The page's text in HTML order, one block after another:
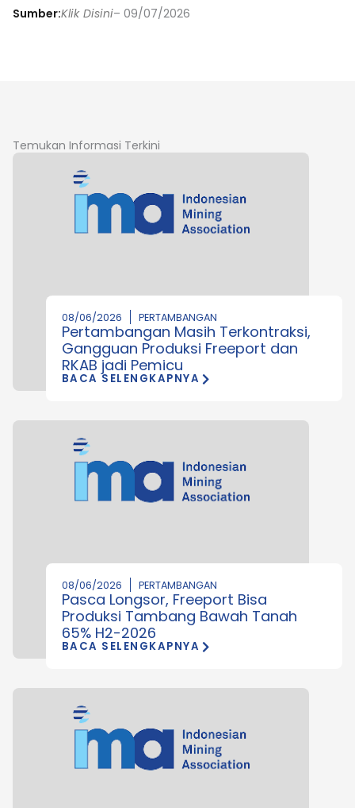
Sumber:Klik Disini– 09/07/2026
Temukan Informasi Terkini
08/06/2026 PERTAMBANGAN
Pertambangan Masih Terkontraksi,
Gangguan Produksi Freeport dan
RKAB jadi Pemicu
BACA SELENGKAPNYA
08/06/2026 PERTAMBANGAN
Pasca Longsor, Freeport Bisa
Produksi Tambang Bawah Tanah
65% H2-2026
BACA SELENGKAPNYA